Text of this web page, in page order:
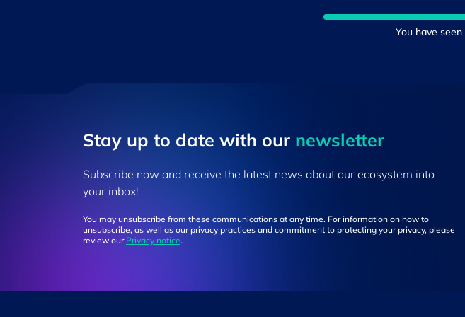
You have seen
Stay up to ​date ​with our ​newsletter
Subscribe now and receive the latest news about our ecosystem into
your inbox!
You may unsubscribe from these communications at any time. For information on how to
unsubscribe, as well as our privacy practices and commitment to protecting your privacy, please
review our Privacy notice.